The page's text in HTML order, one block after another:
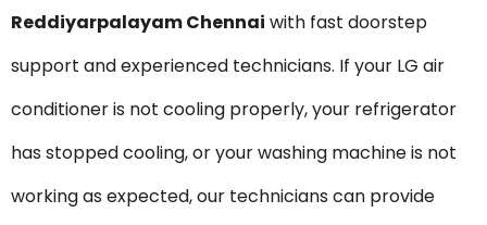
Reddiyarpalayam Chennai with fast doorstep
support and experienced technicians. If your LG air
conditioner is not cooling properly, your refrigerator
has stopped cooling, or your washing machine is not
working as expected, our technicians can provide